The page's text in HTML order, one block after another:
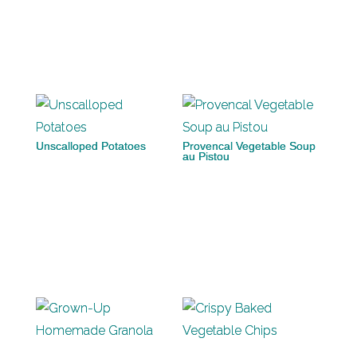
Unscalloped Potatoes
Provencal Vegetable Soup
au Pistou